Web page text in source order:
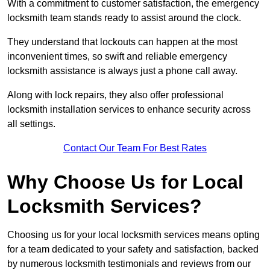
With a commitment to customer satisfaction, the emergency
locksmith team stands ready to assist around the clock.
They understand that lockouts can happen at the most
inconvenient times, so swift and reliable emergency
locksmith assistance is always just a phone call away.
Along with lock repairs, they also offer professional
locksmith installation services to enhance security across
all settings.
Contact Our Team For Best Rates
Why Choose Us for Local
Locksmith Services?
Choosing us for your local locksmith services means opting
for a team dedicated to your safety and satisfaction, backed
by numerous locksmith testimonials and reviews from our